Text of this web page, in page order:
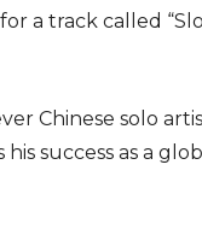
a track called
Chinese solo
his success as a